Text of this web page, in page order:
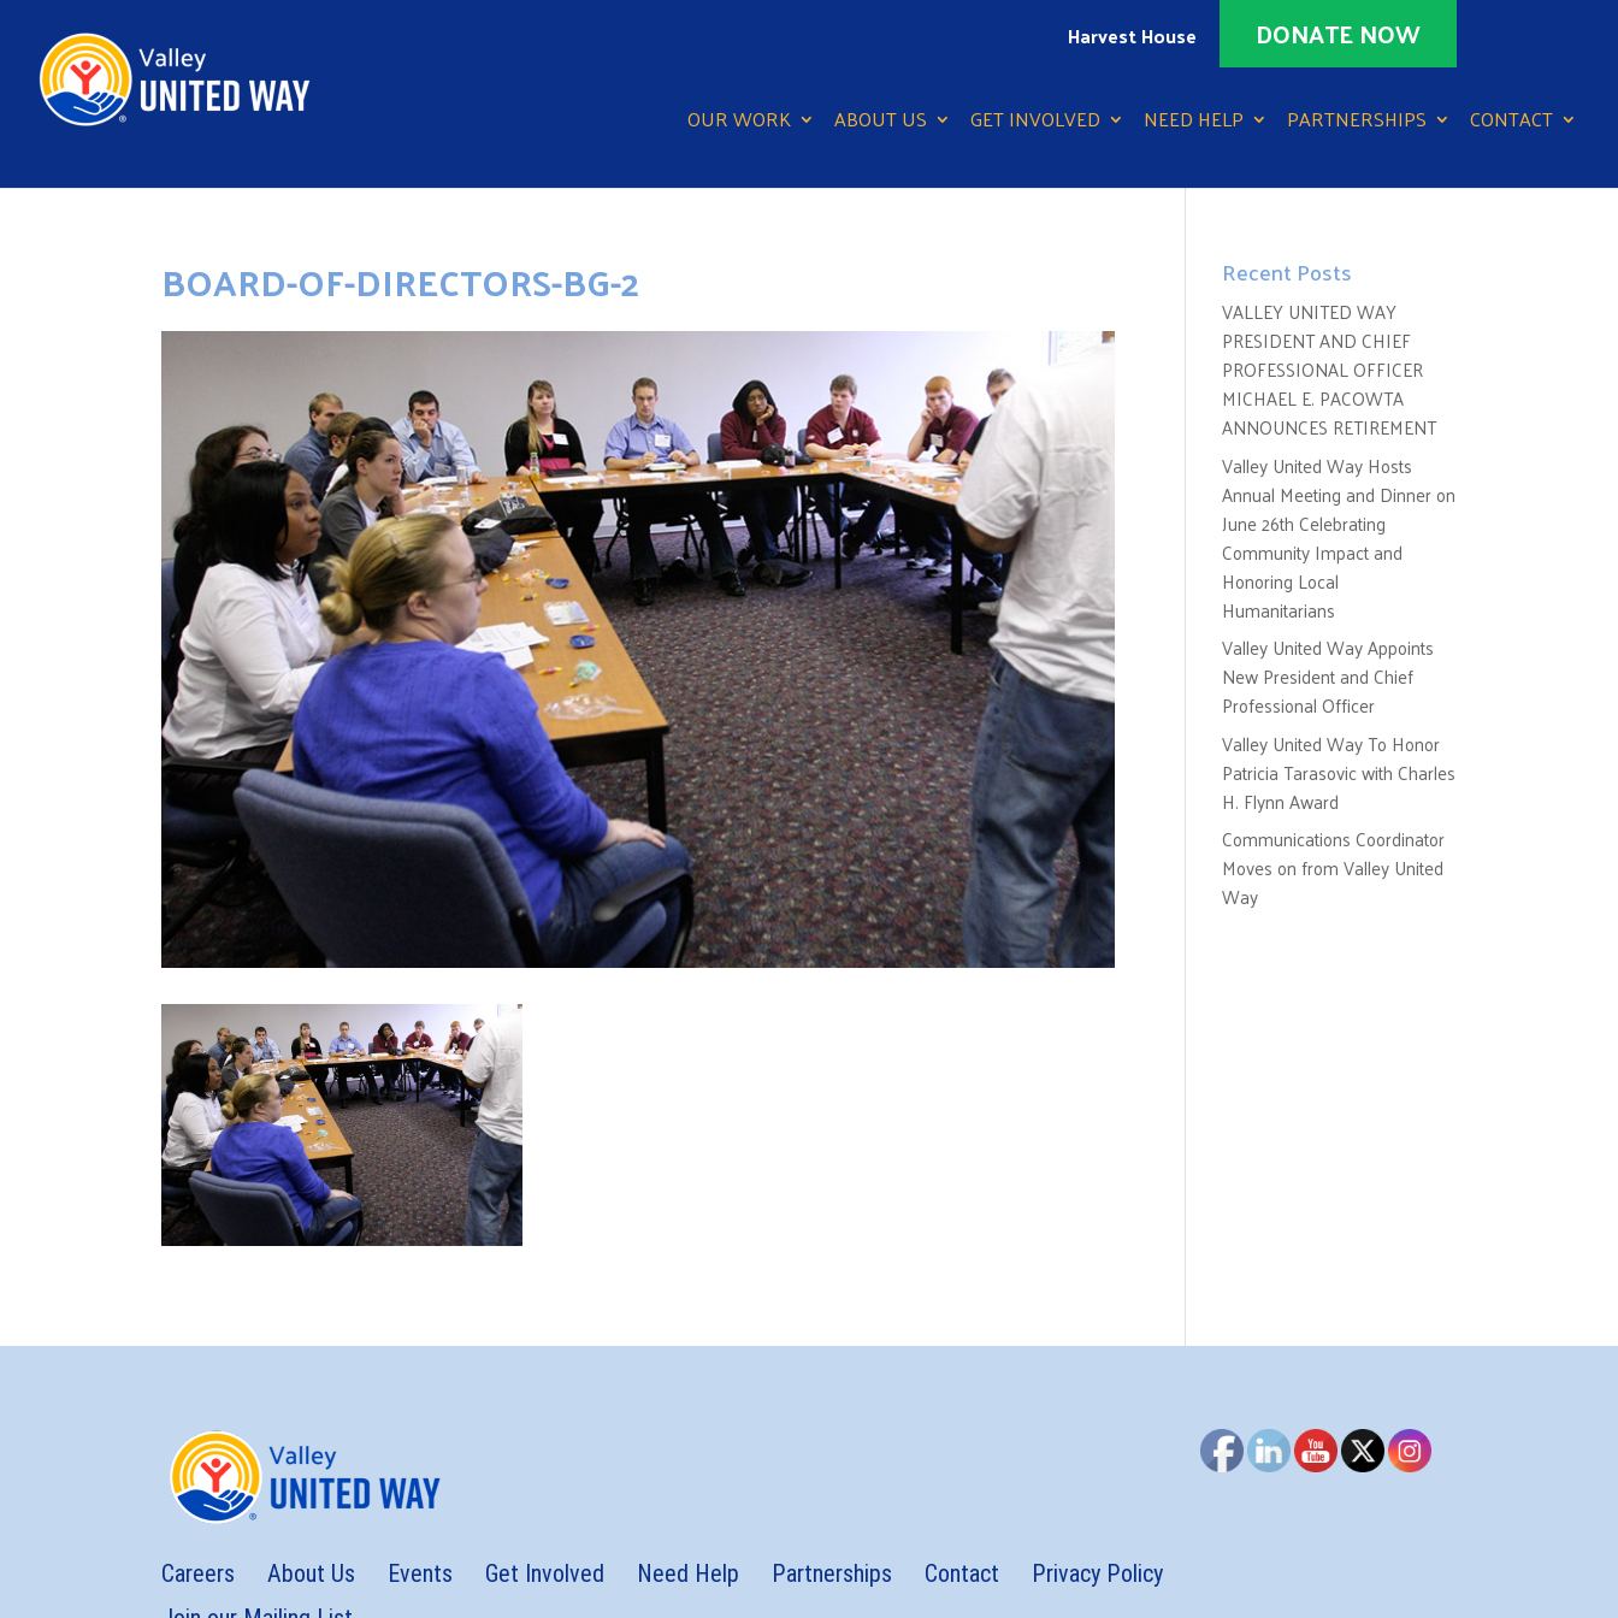
Harvest House DONATE NOW
OUR WORK ABOUT US GET INVOLVED NEED HELP PARTNERSHIPS CONTACT
BOARD-OF-DIRECTORS-BG-2 Recent Posts
VALLEY UNITED WAY
PRESIDENT AND CHIEF
PROFESSIONAL OFFICER
MICHAEL E. PACOWTA
ANNOUNCES RETIREMENT
Valley United Way Hosts
Annual Meeting and Dinner on
June 26th Celebrating
Community Impact and
Honoring Local
Humanitarians
Valley United Way Appoints
New President and Chief
Professional Officer
Valley United Way To Honor
Patricia Tarasovic with Charles
H. Flynn Award
Communications Coordinator
Moves on from Valley United
Way
Careers About Us Events Get Involved Need Help Partnerships Contact
Privacy Policy